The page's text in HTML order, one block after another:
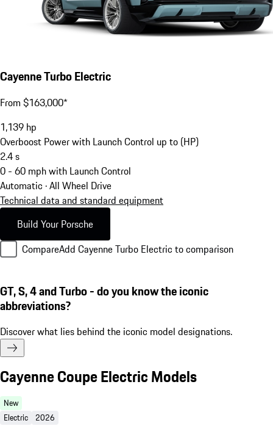
Cayenne Turbo Electric
From $163,000*
1,139 hp
Overboost Power with Launch Control up to (HP)
2.4s
0 - 60 mph with Launch Control
Automatic · All Wheel Drive
Technical data and standard equipment
Build Your Porsche
CompareAdd Cayenne Turbo Electric to comparison
GT, S, 4 and Turbo - do you know the iconic
abbreviations?
Discover what lies behind the iconic model designations.
Cayenne Coupe Electric Models
New
Electric 2026